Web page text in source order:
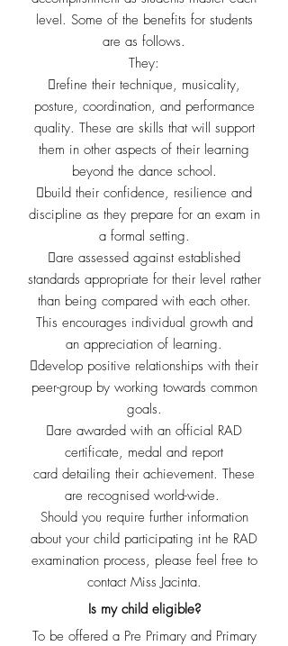
level. Some of the benefits for students
are as follows.
They:
refine their technique, musicality,
posture, coordination, and performance
quality. These are skills that will support
them in other aspects of their learning
beyond the dance school.
build their confidence, resilience and
discipline as they prepare for an exam in
a formal setting.
are assessed against established
standards appropriate for their level rather
than being compared with each other.
This encourages individual growth and
an appreciation of learning.
develop positive relationships with their
peer-group by working towards common
goals.
are awarded with an official RAD
certificate, medal and report
card detailing their achievement. These
are recognised world-wide.
Should you require further information
about your child participating int he RAD
examination process, please feel free to
contact Miss Jacinta.
Is my child eligible?
To be offered a Pre Primary and Primary